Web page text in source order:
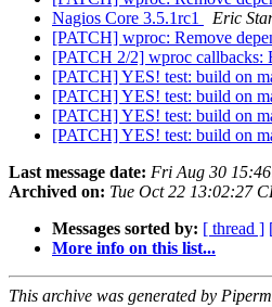
Nagios Core 3.5.1rc1
Eric
[PATCH] wproc: Remove
[PATCH 2/2] wproc callbacks:
[PATCH] YES! test: build on
[PATCH] YES! test: build on
[PATCH] YES! test: build on
[PATCH] YES! test: build on
Last message date: Fri Aug 30
Archived on: Tue Oct 22 13:02:27
Messages sorted by: [ thread ]
More info on this list...
This archive was generated by